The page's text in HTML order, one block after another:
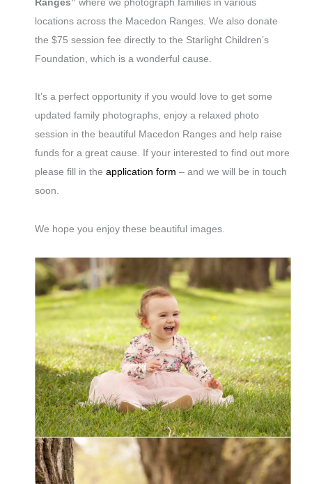
Ranges” where we photograph families in various
locations across the Macedon Ranges. We also donate
the $75 session fee directly to the Starlight Children’s
Foundation, which is a wonderful cause.
It’s a perfect opportunity if you would love to get some
updated family photographs, enjoy a relaxed photo
session in the beautiful Macedon Ranges and help raise
funds for a great cause. If your interested to find out more
please fill in the application form – and we will be in touch
soon.
We hope you enjoy these beautiful images.